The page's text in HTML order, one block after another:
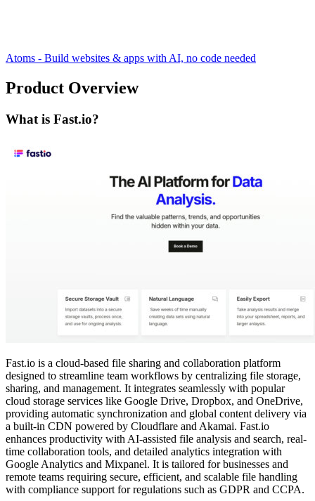
Atoms - Build websites & apps with AI, no code needed
Product Overview
What is Fast.io?
Fast.io is a cloud-based file sharing and collaboration platform
designed to streamline team workflows by centralizing file storage,
sharing, and management. It integrates seamlessly with popular
cloud storage services like Google Drive, Dropbox, and OneDrive,
providing automatic synchronization and global content delivery via
a built-in CDN powered by Cloudflare and Akamai. Fast.io
enhances productivity with AI-assisted file analysis and search, real-
time collaboration tools, and detailed analytics integration with
Google Analytics and Mixpanel. It is tailored for businesses and
remote teams requiring secure, efficient, and scalable file handling
with compliance support for regulations such as GDPR and CCPA.